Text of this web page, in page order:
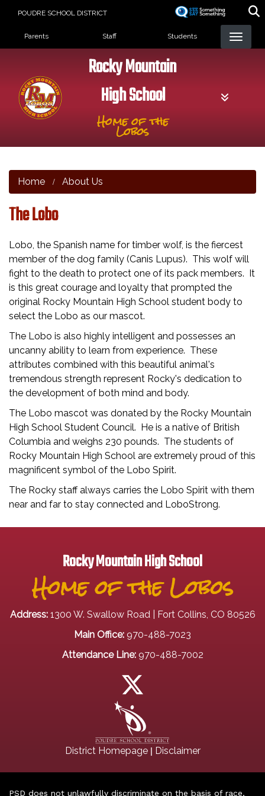
POUDRE SCHOOL DISTRICT
Landing Page Menu
Parents Staff Students
Rocky Mountain
High School
Home of the
Lobos
Home About Us
The Lobo
Lobo, the Spanish name for timber wolf, is the fiercest
member of the dog family (Canis Lupus). This wolf will
fight to the death to protect one of its pack members. It
is this great courage and loyalty that prompted the
original Rocky Mountain High School student body to
select the Lobo as our mascot.
The Lobo is also highly intelligent and possesses an
uncanny ability to learn from experience. These
attributes combined with this beautiful animal's
tremendous strength represent Rocky's dedication to
the development of both mind and body.
The Lobo mascot was donated by the Rocky Mountain
High School Student Council. He is a native of British
Columbia and weighs 230 pounds. The students of
Rocky Mountain High School are extremely proud of this
magnificent symbol of the Lobo Spirit.
The Rocky staff always carries the Lobo Spirit with them
near and far to stay connected and LoboStrong.
Rocky Mountain High School
Home of the Lobos
Address: 1300 W. Swallow Road | Fort Collins, CO 80526
Main Office: 970-488-7023
Attendance Line: 970-488-7002
District Homepage| Disclaimer
PSD does not unlawfully discriminate on the basis of race,